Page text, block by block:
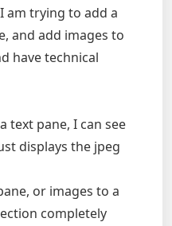
am trying to add a
and add images to
have technical
text pane, I can see
displays the jpeg
or images to a
completely